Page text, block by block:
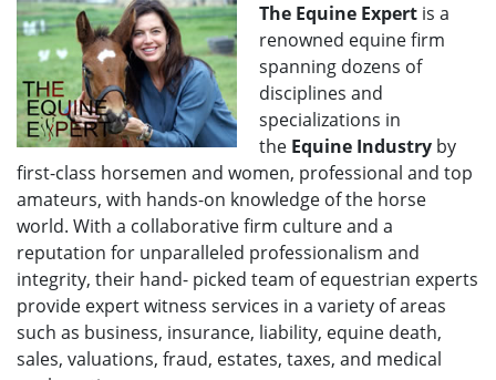
The Equine Expert is a
renowned equine firm
spanning dozens of
disciplines and
specializations in
the Equine Industry by
first-class horsemen and women, professional and top
amateurs, with hands-on knowledge of the horse
world. With a collaborative firm culture and a
reputation for unparalleled professionalism and
integrity, their hand- picked team of equestrian experts
provide expert witness services in a variety of areas
such as business, insurance, liability, equine death,
sales, valuations, fraud, estates, taxes, and medical